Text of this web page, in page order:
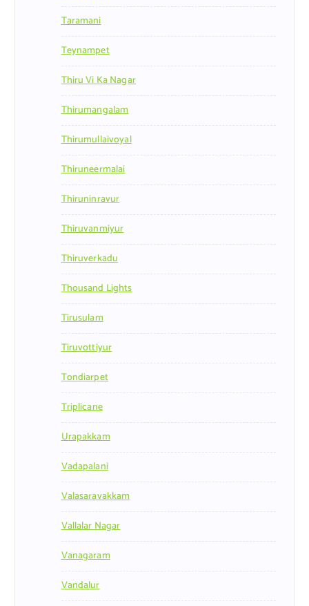
Taramani
Teynampet
Thiru Vi Ka Nagar
Thirumangalam
Thirumullaivoyal
Thiruneermalai
Thiruninravur
Thiruvanmiyur
Thiruverkadu
Thousand Lights
Tirusulam
Tiruvottiyur
Tondiarpet
Triplicane
Urapakkam
Vadapalani
Valasaravakkam
Vallalar Nagar
Vanagaram
Vandalur